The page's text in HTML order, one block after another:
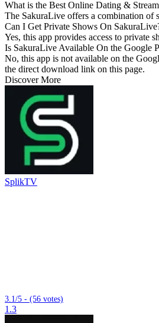
What is the Best Online Dating &
The SakuraLive offers a combination of
Can I Get Private Shows On
Yes, this app provides access to private
Is SakuraLive Available On the Google
No, this app is not available on the
the direct download link on this page.
Discover More
SplikTV
3.1/5 - (56 votes)
1.3